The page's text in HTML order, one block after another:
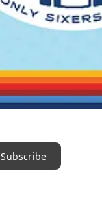
Subscribe